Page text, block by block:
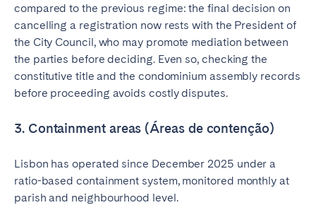
compared to the previous regime: the final decision on
cancelling a registration now rests with the President of
the City Council, who may promote mediation between
the parties before deciding. Even so, checking the
constitutive title and the condominium assembly records
before proceeding avoids costly disputes.
3. Containment areas (Áreas de contenção)
Lisbon has operated since December 2025 under a
ratio-based containment system, monitored monthly at
parish and neighbourhood level.